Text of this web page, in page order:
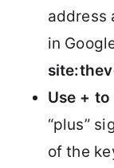
address
in
Use +
“plus”
of the